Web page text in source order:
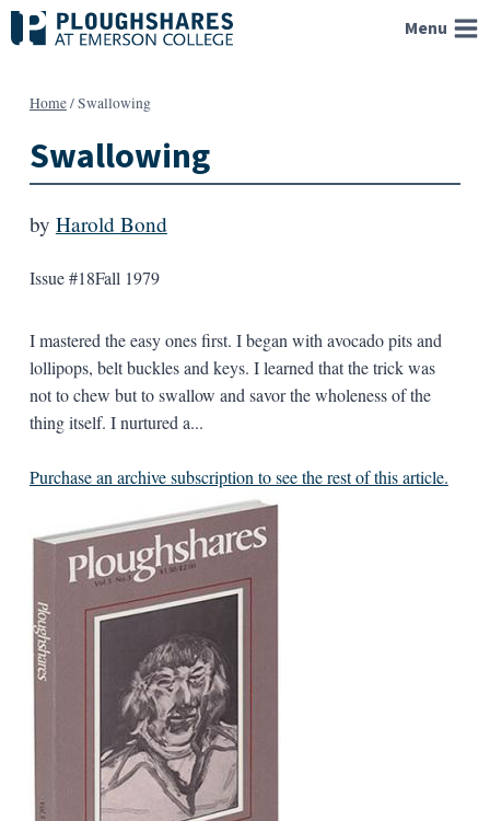
Skip
to
Menu
Home/Swallowing
Swallowing
by Harold Bond
Issue #18Fall 1979
I mastered the easy ones first. I began with avocado pits and
lollipops, belt buckles and keys. I learned that the trick was
not to chew but to swallow and savor the wholeness of the
thing itself. I nurtured a...
Purchase an archive subscription to see the rest of this article.